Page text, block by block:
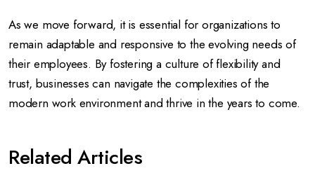
As we move forward, it is essential for organizations to
remain adaptable and responsive to the evolving needs of
their employees. By fostering a culture of flexibility and
trust, businesses can navigate the complexities of the
modern work environment and thrive in the years to come.
Related Articles